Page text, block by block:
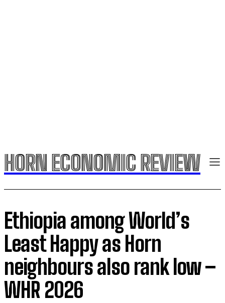
HORN ECONOMIC REVIEW
Ethiopia among World’s
Least Happy as Horn
neighbours also rank low –
WHR 2026